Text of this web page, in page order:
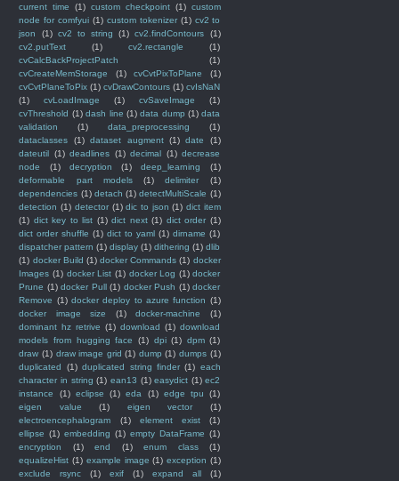
current time
(1) custom checkpoint (1) custom
node for comfyui (1) custom tokenizer (1) cv2 to
json
(1) cv2 to string (1) cv2.findContours
(1)
cv2.putText
(1) cv2.rectangle
(1)
cvCalcBackProjectPatch
(1)
cvCreateMemStorage
(1) cvCvtPixToPlane
(1)
cvCvtPlaneToPix (1) cvDrawContours (1) cvIsNaN
(1)
cvLoadImage (1) cvSaveImage
(1)
cvThreshold (1) dash line (1) data dump (1) data
validation
(1) data_preprocessing
(1)
dataclasses
(1) dataset augment (1) date
(1)
dateutil (1) deadlines (1) decimal (1) decrease
node
(1) decryption (1) deep_learning
(1)
deformable part models
(1) delimiter
(1)
dependencies (1) detach (1) detectMultiScale (1)
detection (1) detector (1) dic to json (1) dict item
(1) dict key to list (1) dict next (1) dict order (1)
dict order shuffle (1) dict to yaml (1) dirname (1)
dispatcher pattern (1) display (1) dithering (1) dlib
(1) docker Build (1) docker Commands (1) docker
Images (1) docker List (1) docker Log (1) docker
Prune (1) docker Pull (1) docker Push (1) docker
Remove (1) docker deploy to azure function (1)
docker image size
(1) docker-machine
(1)
dominant hz retrive (1) download (1) download
models from hugging face
(1) dpi (1) dpm (1)
draw (1) draw image grid (1) dump (1) dumps (1)
duplicated
(1) duplicated string finder (1) each
character in string (1) ean13 (1) easydict (1) ec2
instance
(1) eclipse (1) eda (1) edge tpu
(1)
eigen value
(1) eigen vector
(1)
electroencephalogram
(1) element exist
(1)
ellipse (1) embedding (1) empty DataFrame (1)
encryption
(1) end (1) enum class
(1)
equalizeHist (1) example image (1) exception (1)
exclude rsync
(1) exif (1) expand all
(1)